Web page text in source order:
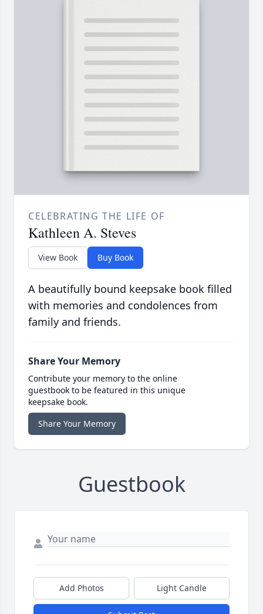
CELEBRATING THE LIFE OF
Kathleen A. Steves
View Book Buy Book
A beautifully bound keepsake book filled
with memories and condolences from
family and friends.
Share Your Memory
Contribute your memory to the online
guestbook to be featured in this unique
keepsake book.
Share Your Memory
Guestbook
Add Photos Light Candle